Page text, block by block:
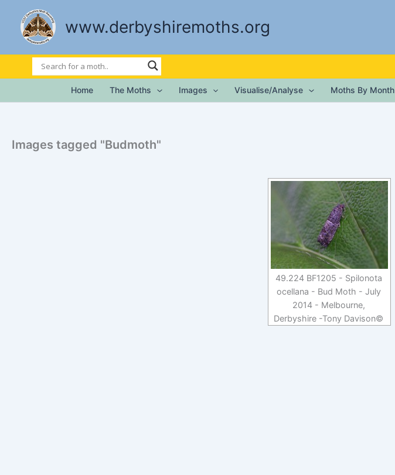
content
www.derbyshiremoths.org
Home The Moths Images Visualise/Analyse Moths By Month
Images tagged "Budmoth"
49.224 BF1205 - Spilonota
ocellana - Bud Moth - July
2014 - Melbourne,
Derbyshire -Tony Davison©